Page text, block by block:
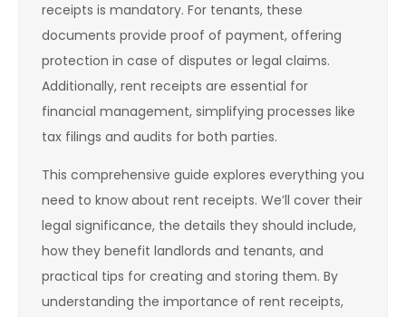
receipts is mandatory. For tenants, these
documents provide proof of payment, offering
protection in case of disputes or legal claims.
Additionally, rent receipts are essential for
financial management, simplifying processes like
tax filings and audits for both parties.
This comprehensive guide explores everything you
need to know about rent receipts. We’ll cover their
legal significance, the details they should include,
how they benefit landlords and tenants, and
practical tips for creating and storing them. By
understanding the importance of rent receipts,